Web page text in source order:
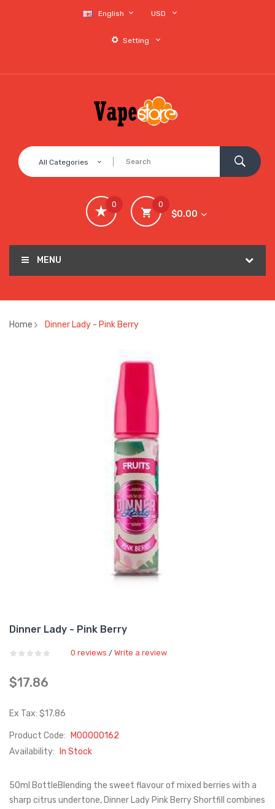
English USD
Setting
All Categories
0
$0.00
0
MENU
Home Dinner Lady - Pink Berry
Dinner Lady - Pink Berry
0 reviews / Write a review
$17.86
Ex Tax: $17.86
Product Code:
M00000162
Availability:
In Stock
50ml BottleBlending the sweet flavour of mixed berries with a
sharp citrus undertone, Dinner Lady Pink Berry Shortfill combines